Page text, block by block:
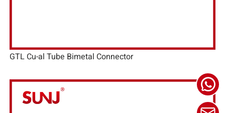
GTL Cu-al Tube Bimetal Connector